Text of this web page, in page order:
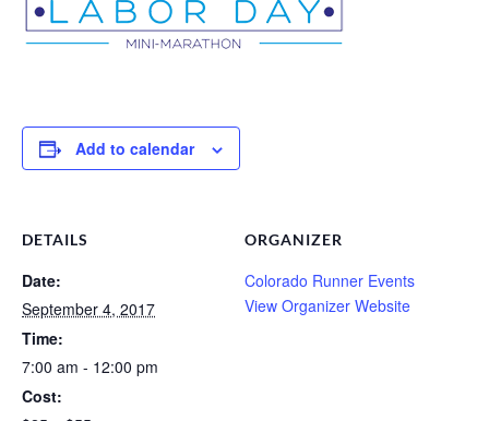
Add to calendar
DETAILS
Date:
September 4, 2017
Time:
7:00 am - 12:00 pm
Cost:
ORGANIZER
Colorado Runner Events
View Organizer Website